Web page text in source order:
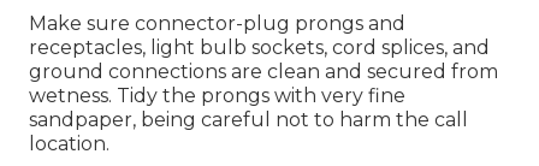
Make sure connector-plug prongs and
receptacles, light bulb sockets, cord splices, and
ground connections are clean and secured from
wetness. Tidy the prongs with very fine
sandpaper, being careful not to harm the call
location.